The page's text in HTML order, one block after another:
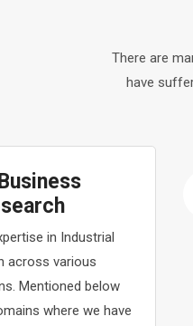
There are
have
in Industrial
across various
Mentioned below
where we have